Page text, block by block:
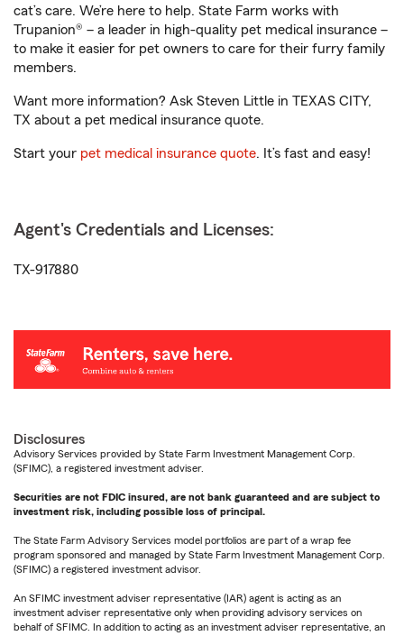
cat’s care. We’re here to help. State Farm works with
Trupanion® – a leader in high-quality pet medical insurance –
to make it easier for pet owners to care for their furry family
members.
Want more information? Ask Steven Little in TEXAS CITY,
TX about a pet medical insurance quote.
Start your pet medical insurance quote. It’s fast and easy!
Agent's Credentials and Licenses:
TX-917880
Disclosures
Advisory Services provided by State Farm Investment Management Corp.
(SFIMC), a registered investment adviser.
Securities are not FDIC insured, are not bank guaranteed and are subject to
investment risk, including possible loss of principal.
The State Farm Advisory Services model portfolios are part of a wrap fee
program sponsored and managed by State Farm Investment Management Corp.
(SFIMC) a registered investment advisor.
An SFIMC investment adviser representative (IAR) agent is acting as an
investment adviser representative only when providing advisory services on
behalf of SFIMC. In addition to acting as an investment adviser representative, an